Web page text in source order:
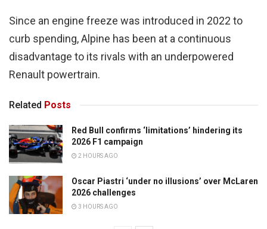
Since an engine freeze was introduced in 2022 to
curb spending, Alpine has been at a continuous
disadvantage to its rivals with an underpowered
Renault powertrain.
Related Posts
Red Bull confirms ‘limitations’ hindering its
2026 F1 campaign
2 HOURS AGO
Oscar Piastri ‘under no illusions’ over McLaren
2026 challenges
3 HOURS AGO